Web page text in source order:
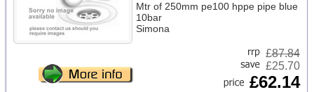
Mtr of 250mm pe100 hppe pipe blue
10bar
Simona
£87.84
£25.70
£62.14